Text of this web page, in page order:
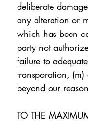
deliberate
any alteration or
which has been
party not
failure to
transporation, (m)
beyond our
TO THE